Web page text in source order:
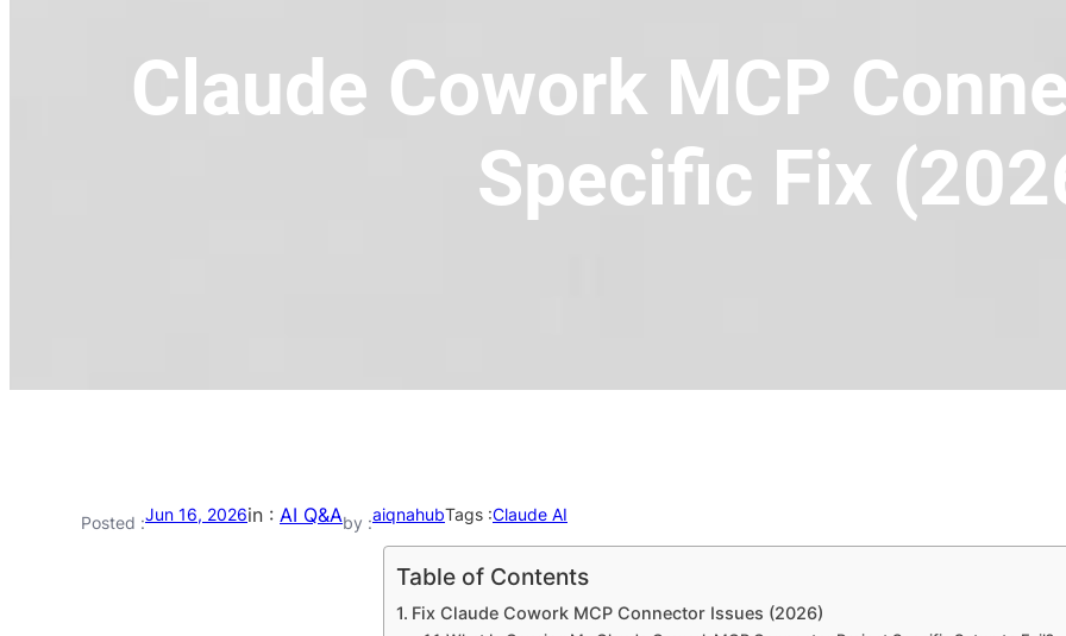
Claude Cowork MCP
Specific Fix
Posted :Jun 16, 2026in : AI Q&Aby :aiqnahubTags :Claude AI
Table of Contents
Fix Claude Cowork MCP Connector Issues (2026)